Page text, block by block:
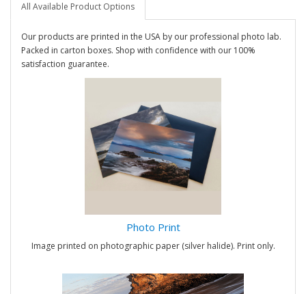
All Available Product Options
Our products are printed in the USA by our professional photo lab.
Packed in carton boxes. Shop with confidence with our 100%
satisfaction guarantee.
Photo Print
Image printed on photographic paper (silver halide). Print only.